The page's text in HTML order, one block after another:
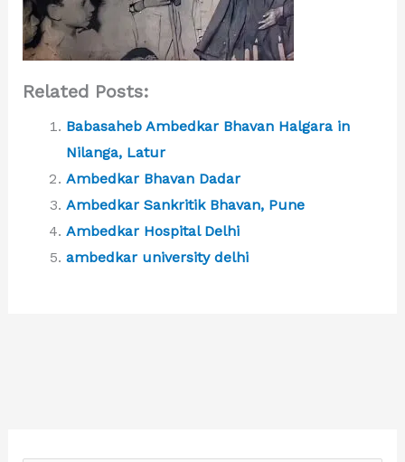
Related Posts:
Babasaheb Ambedkar Bhavan Halgara in
Nilanga, Latur
Ambedkar Bhavan Dadar
Ambedkar Sankritik Bhavan, Pune
Ambedkar Hospital Delhi
ambedkar university delhi